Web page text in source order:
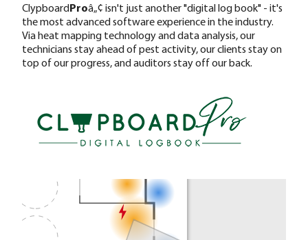
ClypboardProâ„¢ isn't just another "digital log book" - it's
the most advanced software experience in the industry.
Via heat mapping technology and data analysis, our
technicians stay ahead of pest activity, our clients stay on
top of our progress, and auditors stay off our back.